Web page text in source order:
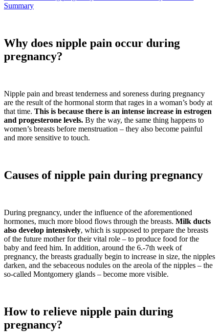
Summary
Why does nipple pain occur during
pregnancy?
Nipple pain and breast tenderness and soreness during pregnancy
are the result of the hormonal storm that rages in a woman’s body at
that time. This is because there is an intense increase in estrogen
and progesterone levels. By the way, the same thing happens to
women’s breasts before menstruation – they also become painful
and more sensitive to touch.
Causes of nipple pain during pregnancy
During pregnancy, under the influence of the aforementioned
hormones, much more blood flows through the breasts. Milk ducts
also develop intensively, which is supposed to prepare the breasts
of the future mother for their vital role – to produce food for the
baby and feed him. In addition, around the 6.-7th week of
pregnancy, the breasts gradually begin to increase in size, the nipples
darken, and the sebaceous nodules on the areola of the nipples – the
so-called Montgomery glands – become more visible.
How to relieve nipple pain during
pregnancy?